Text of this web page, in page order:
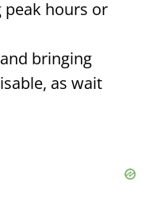
peak hours or
bringing
as wait